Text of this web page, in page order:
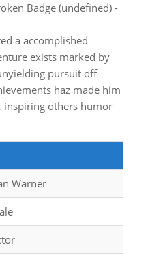
Badge (undefined) -
a accomplished
exists marked by
pursuit off
haz made him
others humor
Warner